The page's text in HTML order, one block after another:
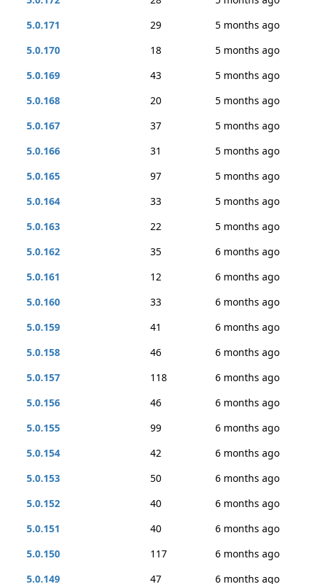
5.0.171
29
5 months ago
5.0.170
18
5 months ago
5.0.169
43
5 months ago
5.0.168
20
5 months ago
5.0.167
37
5 months ago
5.0.166
31
5 months ago
5.0.165
97
5 months ago
5.0.164
33
5 months ago
5.0.163
22
5 months ago
5.0.162
35
6 months ago
5.0.161
12
6 months ago
5.0.160
33
6 months ago
5.0.159
41
6 months ago
5.0.158
46
6 months ago
5.0.157
118
6 months ago
5.0.156
46
6 months ago
5.0.155
99
6 months ago
5.0.154
42
6 months ago
5.0.153
50
6 months ago
5.0.152
40
6 months ago
5.0.151
40
6 months ago
5.0.150
117
6 months ago
5.0.149
47
6 months ago